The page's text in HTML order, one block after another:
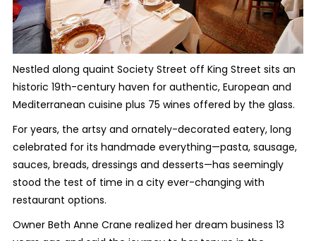
Nestled along quaint Society Street off King Street sits an
historic 19th-century haven for authentic, European and
Mediterranean cuisine plus 75 wines offered by the glass.
For years, the artsy and ornately-decorated eatery, long
celebrated for its handmade everything—pasta, sausage,
sauces, breads, dressings and desserts—has seemingly
stood the test of time in a city ever-changing with
restaurant options.
Owner Beth Anne Crane realized her dream business 13